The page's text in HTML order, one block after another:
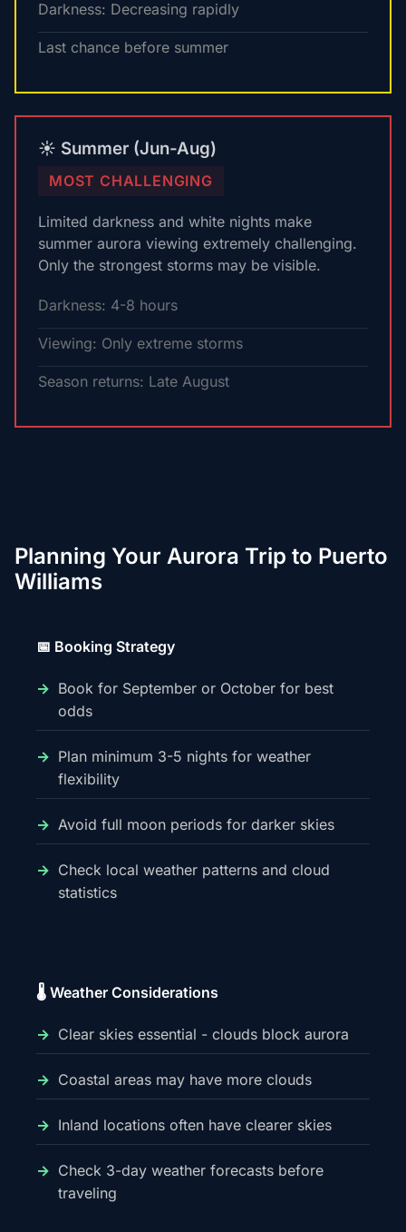
Darkness: Decreasing rapidly
Last chance before summer
☀️ Summer (Jun-Aug)
MOST CHALLENGING
Limited darkness and white nights make
summer aurora viewing extremely challenging.
Only the strongest storms may be visible.
Darkness: 4-8 hours
Viewing: Only extreme storms
Season returns: Late August
Planning Your Aurora Trip to Puerto
Williams
📅 Booking Strategy
Book for September or October for best
odds
Plan minimum 3-5 nights for weather
flexibility
Avoid full moon periods for darker skies
Check local weather patterns and cloud
statistics
🌡️ Weather Considerations
Clear skies essential - clouds block aurora
Coastal areas may have more clouds
Inland locations often have clearer skies
Check 3-day weather forecasts before
traveling